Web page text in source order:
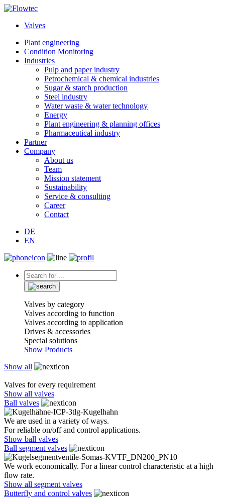
Skip
contentValves
Plant engineering
Condition Monitoring
Industries
Pulp and paper industry
Petrochemical & chemical industries
Sugar & starch production
Steel industry
Water waste & water technology
Energy
Plant engineering & planning offices
Pharmaceutical industry
Partner
Company
About us
Team
Mission statement
Sustainability
Service & consulting
Career
Contact
DE
EN
Valves by category
Valves according to function
Valves according to application
Drives & accessories
Special solutions
Show Products
Show all
Valves for every requirement
Show all valves
Ball valves
We are used in a variety of ways.
For reliable on/off and control applications.
Show ball valves
Ball segment valves
We work economically. For a linear control characteristic at a high
flow rate.
Show all segment valves
Butterfly and control valves